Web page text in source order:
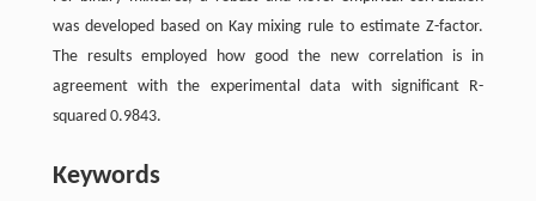
was developed based on Kay mixing rule to estimate Z-factor.
The results employed how good the new correlation is in
agreement with the experimental data with significant R-
squared 0.9843.
Keywords